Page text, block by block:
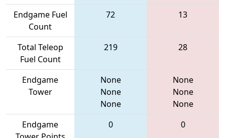
Endgame Fuel
Count
72 13
Total Teleop
Fuel Count
219 28
Endgame
Tower
None
None
None
None
None
None
Endgame
0 0